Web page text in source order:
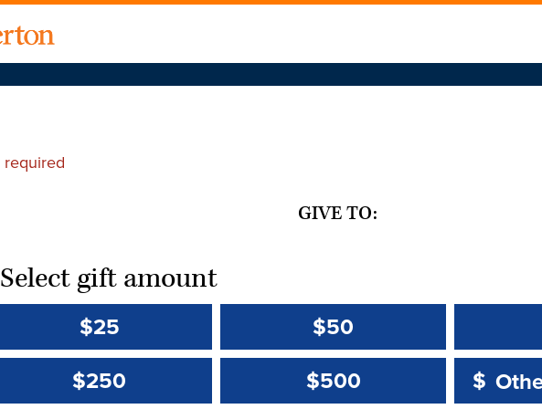
required
GIVE TO:
Select gift amount
$25 $50
$250
$500 Other
$
Other